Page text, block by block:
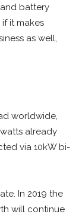
battery
it makes
as well,
worldwide,
already
via 10kW bi-
In 2019 the
will continue